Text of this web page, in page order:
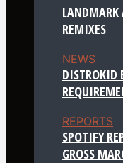
LANDMARK
REMIXES
NEWS
DISTROKID
REPORTS
SPOTIFY
GROSS